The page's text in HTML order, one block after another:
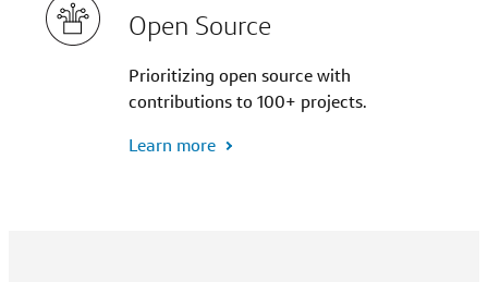
Open Source
Prioritizing open source with
contributions to 100+ projects.
Learn more